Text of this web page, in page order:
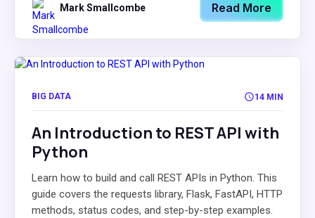
Mark Smallcombe Read More
BIG DATA 14 MIN
An Introduction to REST API with
Python
Learn how to build and call REST APIs in Python. This
guide covers the requests library, Flask, FastAPI, HTTP
methods, status codes, and step-by-step examples.